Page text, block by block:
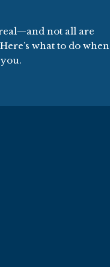
not all are
what to do when